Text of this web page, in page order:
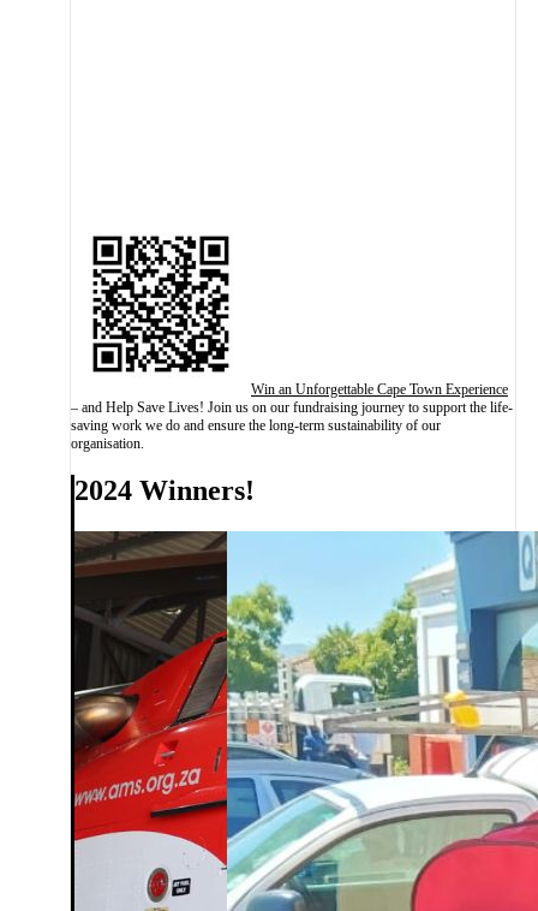
Win an Unforgettable Cape Town Experience
– and Help Save Lives! Join us on our fundraising journey to support the life-
saving work we do and ensure the long-term sustainability of our
organisation.
2024 Winners!